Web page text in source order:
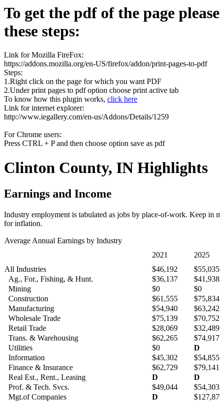
To get the pdf of the page
these steps:
Link for Mozilla FireFox:
https://addons.mozilla.org/en-US/firefox/addon/print-pages-to-pdf
Steps:
1.Right click on the page for which you want PDF
2.Under print pages to pdf option choose print active tab
To know how this plugin works, click here
Link for internet explorer:
http://www.iegallery.com/en-us/Addons/Details/1259
For Chrome users:
Press CTRL + P and then choose option save as pdf
Clinton County, IN Highlights
Earnings and Income
Industry employment is tabulated as jobs by place-of-work. Keep in
for inflation.
Average Annual Earnings by Industry
2021
2025
All Industries
$46,192 $55,035
Ag., For., Fishing, & Hunt.
$36,137 $41,938
Mining
$0 $0
Construction
$61,555 $75,834
Manufacturing
$54,940 $63,242
Wholesale Trade
$75,139 $70,752
Retail Trade
$28,069 $32,489
Trans. & Warehousing
$62,265 $74,917
Utilities
$0 D
Information
$45,302 $54,855
Finance & Insurance
$62,729 $79,141
Real Est., Rent., Leasing
D D
Prof. & Tech. Svcs.
$49,044 $54,303
Mgt.of Companies
D